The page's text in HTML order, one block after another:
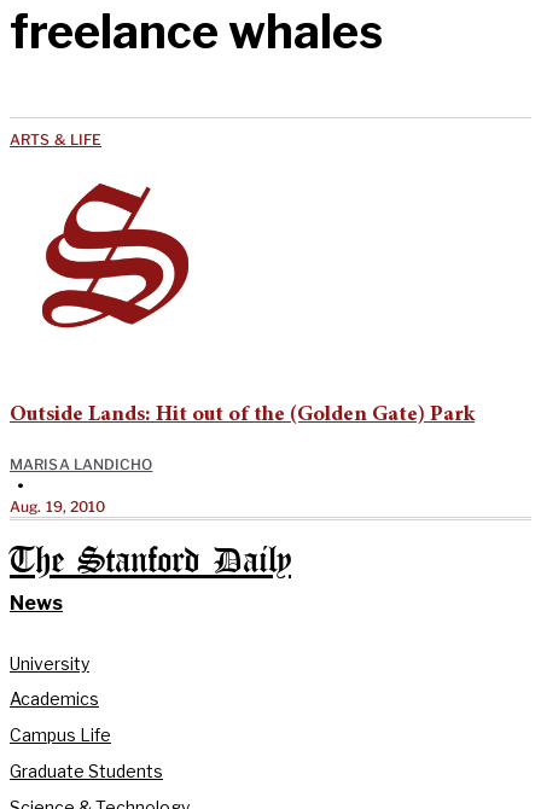
freelance whales
ARTS & LIFE
Outside Lands: Hit out of the (Golden Gate) Park
MARISA LANDICHO
•
Aug. 19, 2010
The Stanford Daily
News
University
Academics
Campus Life
Graduate Students